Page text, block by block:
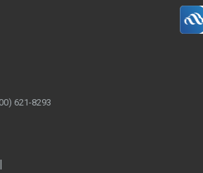
621-8293